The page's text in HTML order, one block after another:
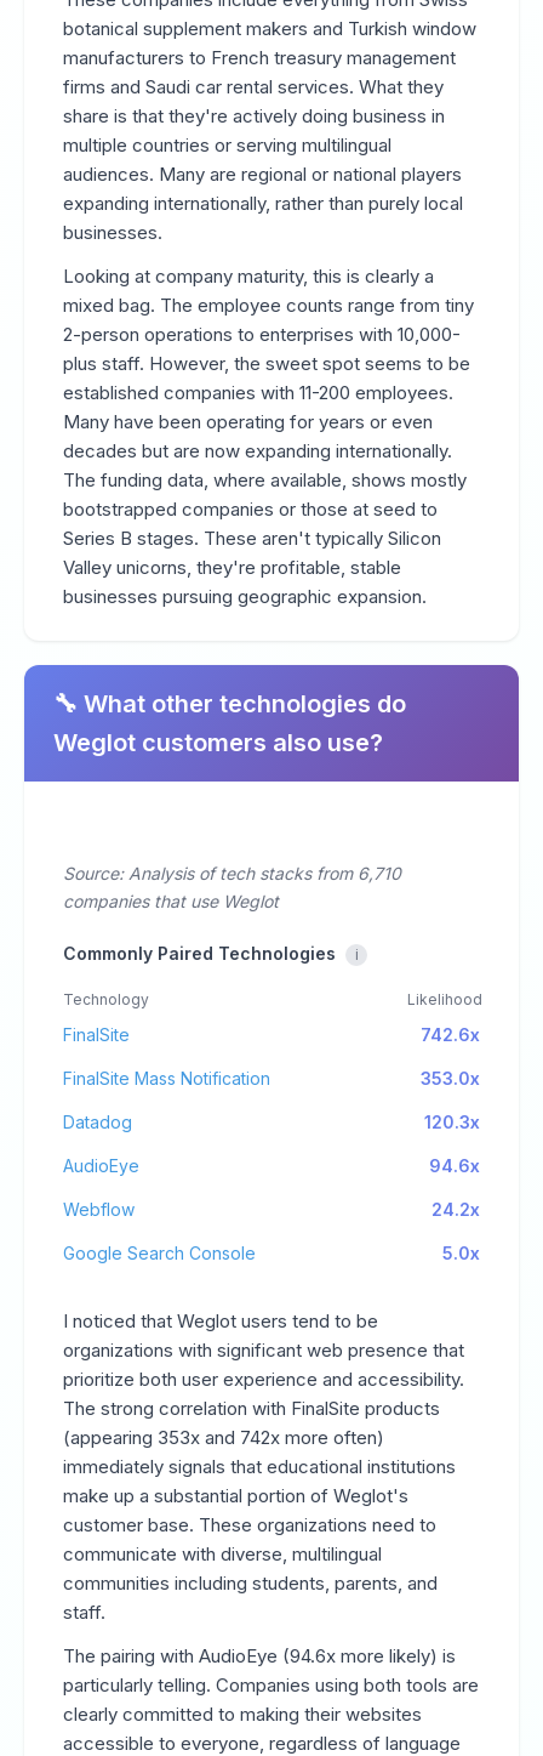
botanical supplement makers and Turkish window
manufacturers to French treasury management
firms and Saudi car rental services. What they
share is that they're actively doing business in
multiple countries or serving multilingual
audiences. Many are regional or national players
expanding internationally, rather than purely local
businesses.
Looking at company maturity, this is clearly a
mixed bag. The employee counts range from tiny
2-person operations to enterprises with 10,000-
plus staff. However, the sweet spot seems to be
established companies with 11-200 employees.
Many have been operating for years or even
decades but are now expanding internationally.
The funding data, where available, shows mostly
bootstrapped companies or those at seed to
Series B stages. These aren't typically Silicon
Valley unicorns, they're profitable, stable
businesses pursuing geographic expansion.
🔧 What other technologies do
Weglot customers also use?
Source: Analysis of tech stacks from 6,710
companies that use Weglot
Commonly Paired Technologies i
Technology Likelihood
FinalSite 742.6x
FinalSite Mass Notification 353.0x
Datadog 120.3x
AudioEye 94.6x
Webflow 24.2x
Google Search Console 5.0x
I noticed that Weglot users tend to be
organizations with significant web presence that
prioritize both user experience and accessibility.
The strong correlation with FinalSite products
(appearing 353x and 742x more often)
immediately signals that educational institutions
make up a substantial portion of Weglot's
customer base. These organizations need to
communicate with diverse, multilingual
communities including students, parents, and
staff.
The pairing with AudioEye (94.6x more likely) is
particularly telling. Companies using both tools are
clearly committed to making their websites
accessible to everyone, regardless of language